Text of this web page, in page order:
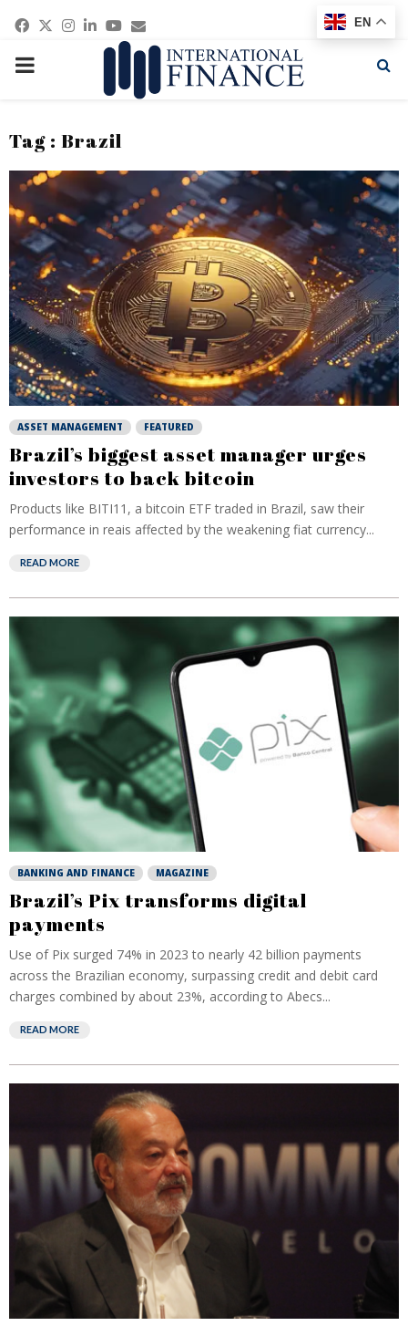
Facebook
Twitter
Instagram
Linkedin
Youtube
Email
PRIMARY
Tag : Brazil
ASSET MANAGEMENT FEATURED
Brazil’s biggest asset manager urges
investors to back bitcoin
Products like BITI11, a bitcoin ETF traded in Brazil, saw their
performance in reais affected by the weakening fiat currency...
READ MORE
BANKING AND FINANCE MAGAZINE
Brazil’s Pix transforms digital
payments
Use of Pix surged 74% in 2023 to nearly 42 billion payments
across the Brazilian economy, surpassing credit and debit card
charges combined by about 23%, according to Abecs...
READ MORE
EN